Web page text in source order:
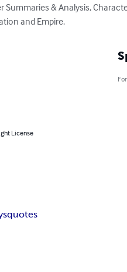
Summaries & Analysis,
and Empire.
License
quotes